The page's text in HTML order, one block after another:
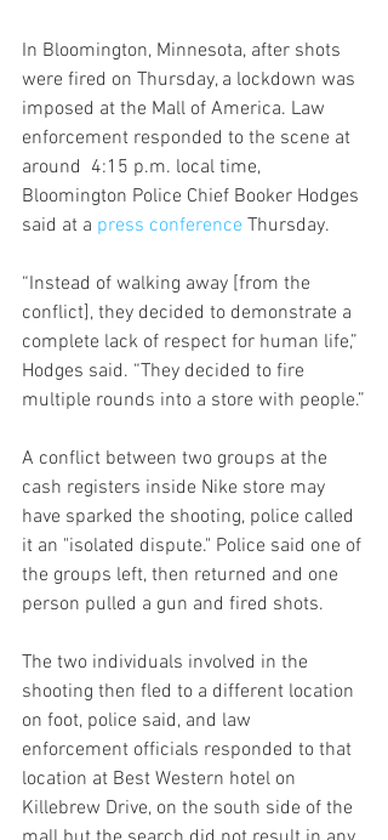
In Bloomington, Minnesota, after shots
were fired on Thursday, a lockdown was
imposed at the Mall of America. Law
enforcement responded to the scene at
around  4:15 p.m. local time,
Bloomington Police Chief Booker Hodges
said at a press conference Thursday.
“Instead of walking away [from the
conflict], they decided to demonstrate a
complete lack of respect for human life,”
Hodges said. “They decided to fire
multiple rounds into a store with people.”
A conflict between two groups at the
cash registers inside Nike store may
have sparked the shooting, police called
it an "isolated dispute." Police said one of
the groups left, then returned and one
person pulled a gun and fired shots.
The two individuals involved in the
shooting then fled to a different location
on foot, police said, and law
enforcement officials responded to that
location at Best Western hotel on
Killebrew Drive, on the south side of the